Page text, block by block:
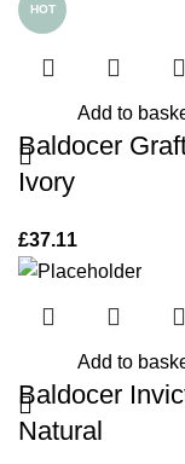
HOT
Add to
Baldocer
Ivory
£37.11
Add to
Baldocer
Natural